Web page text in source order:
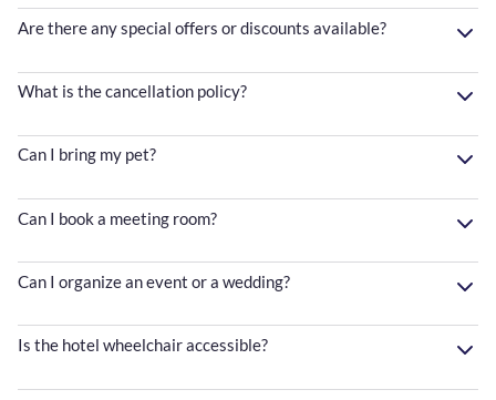
Are there any special offers or discounts available?
What is the cancellation policy?
Can I bring my pet?
Can I book a meeting room?
Can I organize an event or a wedding?
Is the hotel wheelchair accessible?